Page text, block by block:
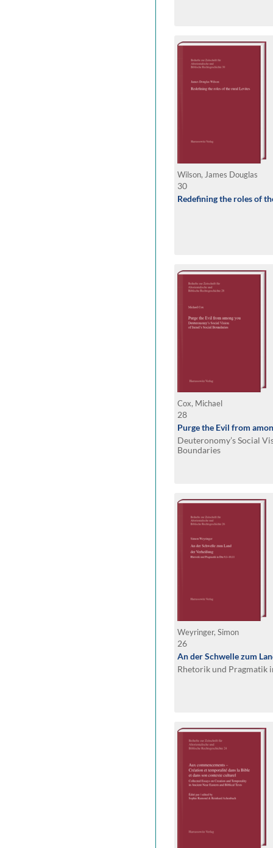
Wilson, James Douglas
30
Redefining the roles of
Cox, Michael
28
Purge the Evil from
Deuteronomy’s Social
Boundaries
Weyringer, Simon
26
An der Schwelle zum
Rhetorik und Pragmatik